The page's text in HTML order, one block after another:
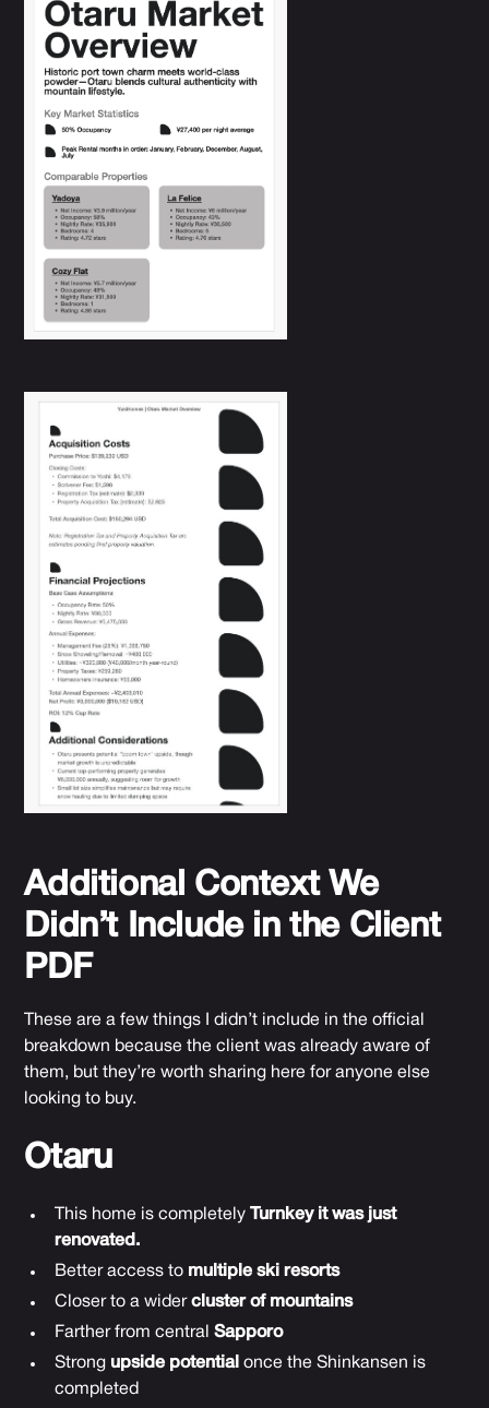
Additional Context We
Didn’t Include in the Client
PDF
These are a few things I didn’t include in the official
breakdown because the client was already aware of
them, but they’re worth sharing here for anyone else
looking to buy.
Otaru
This home is completely
Turnkey it was just
renovated.
Better access to multiple ski resorts
Closer to a widercluster of mountains
Farther from centralSapporo
Strong upside potential once the Shinkansen is
completed